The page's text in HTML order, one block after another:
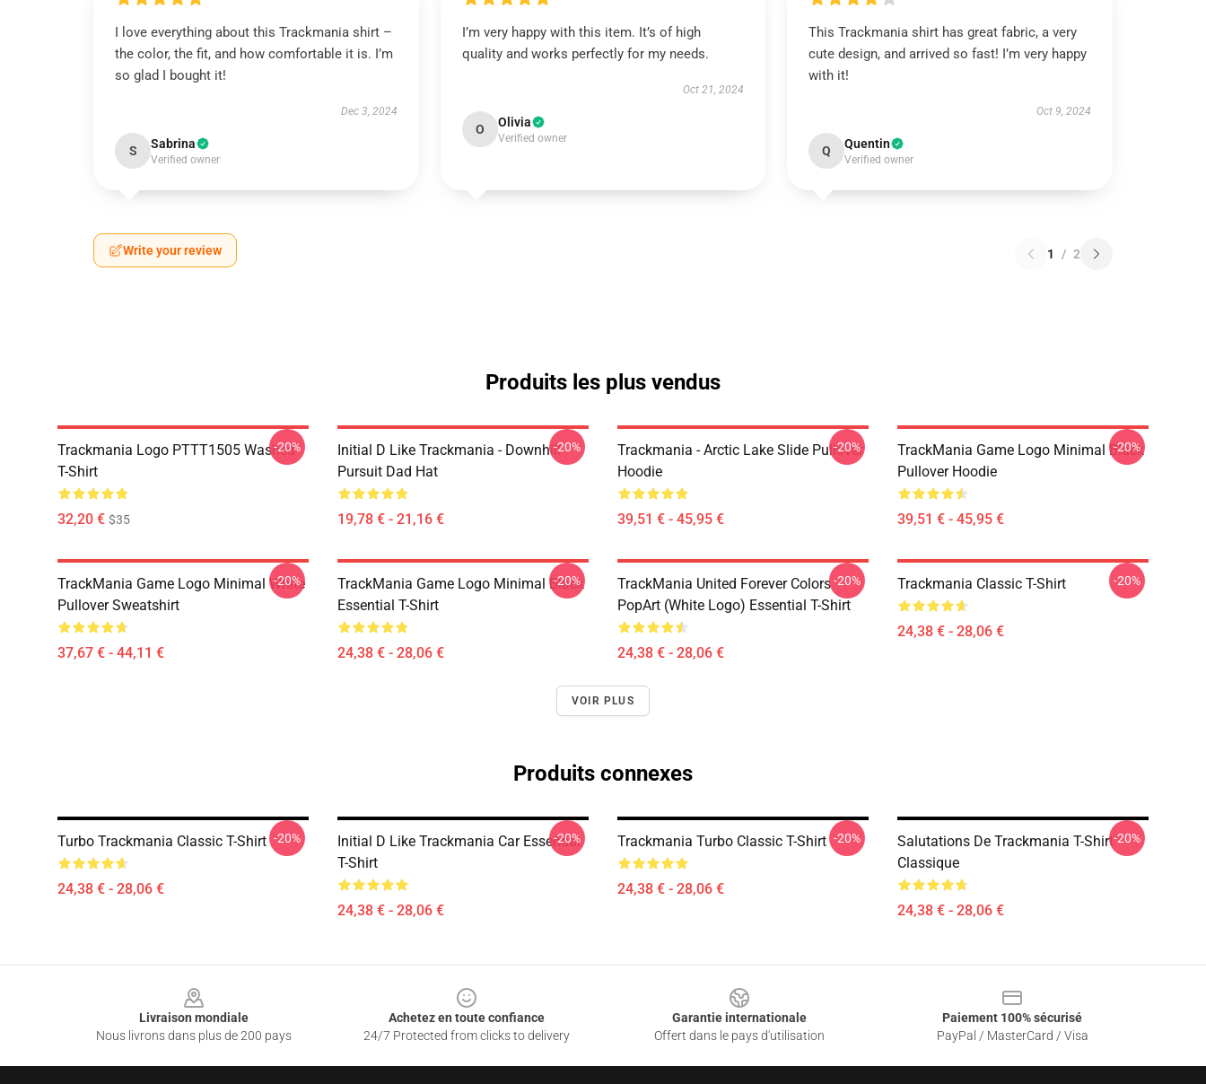
I love everything about this Trackmania shirt –
the color, the fit, and how comfortable it is. I’m
so glad I bought it!
Dec 3, 2024
S Sabrina
Verified owner
I’m very happy with this item. It’s of high
quality and works perfectly for my needs.
Oct 21, 2024
O Olivia
Verified owner
This Trackmania shirt has great fabric, a very
cute design, and arrived so fast! I’m very happy
with it!
Oct 9, 2024
Q Quentin
Verified owner
Write your review 1 / 2
Produits les plus vendus
Trackmania Logo PTTT1505 Washed
T-Shirt
32,20 € $35
-20%
Initial D Like Trackmania - Downhill
Pursuit Dad Hat
19,78 € - 21,16 €
-20%
Trackmania - Arctic Lake Slide Pullover
Hoodie
39,51 € - 45,95 €
-20%
TrackMania Game Logo Minimal Black
Pullover Hoodie
39,51 € - 45,95 €
-20%
TrackMania Game Logo Minimal White
Pullover Sweatshirt
37,67 € - 44,11 €
-20%
TrackMania Game Logo Minimal Black
Essential T-Shirt
24,38 € - 28,06 €
-20%
TrackMania United Forever Colors
PopArt (White Logo) Essential T-Shirt
24,38 € - 28,06 €
-20% Trackmania Classic T-Shirt
24,38 € - 28,06 €
-20%
VOIR PLUS
Produits connexes
Turbo Trackmania Classic T-Shirt
24,38 € - 28,06 €
-20%
Initial D Like Trackmania Car Essential
T-Shirt
24,38 € - 28,06 €
-20% Trackmania Turbo Classic T-Shirt
24,38 € - 28,06 €
-20%
Salutations De Trackmania T-Shirt
Classique
24,38 € - 28,06 €
-20%
Livraison mondiale
Nous livrons dans plus de 200 pays
Achetez en toute confiance
24/7 Protected from clicks to delivery
Garantie internationale
Offert dans le pays d'utilisation
Paiement 100% sécurisé
PayPal / MasterCard / Visa